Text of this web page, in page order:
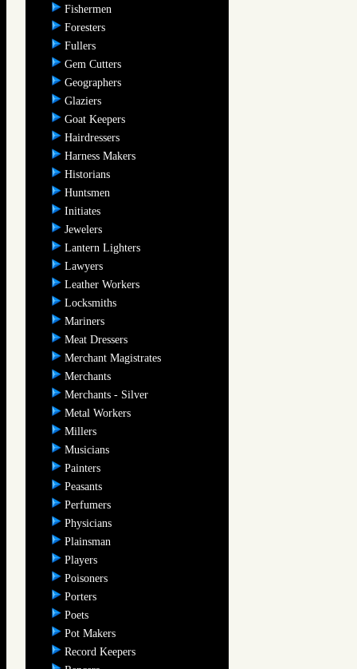
Fishermen
Foresters
Fullers
Gem Cutters
Geographers
Glaziers
Goat Keepers
Hairdressers
Harness Makers
Historians
Huntsmen
Initiates
Jewelers
Lantern Lighters
Lawyers
Leather Workers
Locksmiths
Mariners
Meat Dressers
Merchant Magistrates
Merchants
Merchants - Silver
Metal Workers
Millers
Musicians
Painters
Peasants
Perfumers
Physicians
Plainsman
Players
Poisoners
Porters
Poets
Pot Makers
Record Keepers